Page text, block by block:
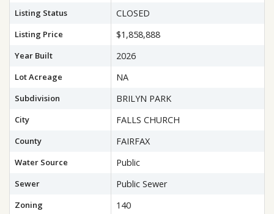
Listing Status CLOSED
Listing Price $1,858,888
Year Built 2026
Lot Acreage NA
Subdivision BRILYN PARK
City FALLS CHURCH
County FAIRFAX
Water Source Public
Sewer Public Sewer
Zoning 140